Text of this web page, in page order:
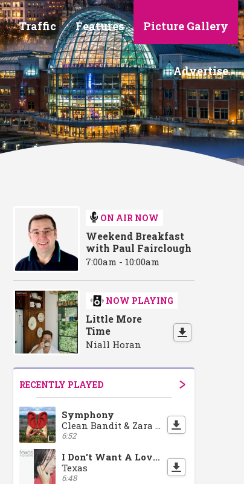
Traffic Features Picture Gallery
Advertise
ON AIR NOW
Weekend Breakfast
with Paul Fairclough
7:00am - 10:00am
NOW PLAYING
Little More
Time
Niall Horan
RECENTLY PLAYED
Symphony
6:52
I Don't Want A Lover
Texas
6:48